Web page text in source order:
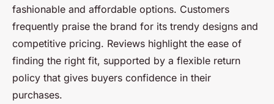
fashionable and affordable options. Customers
frequently praise the brand for its trendy designs and
competitive pricing. Reviews highlight the ease of
finding the right fit, supported by a flexible return
policy that gives buyers confidence in their
purchases.